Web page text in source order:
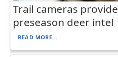
Trail cameras
preseason deer intel
READ MORE...